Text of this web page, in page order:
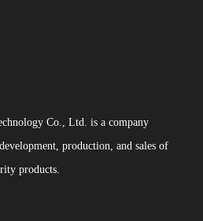
Co., Ltd. is a company
production, and sales of
products.